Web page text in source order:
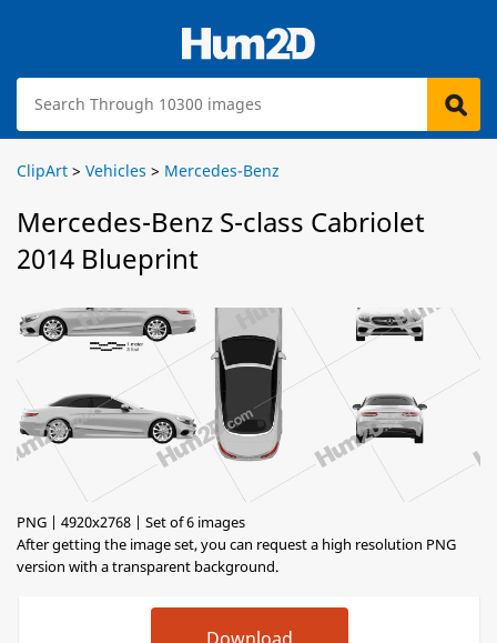
ClipArt > Vehicles > Mercedes-Benz
Mercedes-Benz S-class Cabriolet
2014 Blueprint
PNG | 4920x2768 | Set of 6 images
After getting the image set, you can request a high resolution PNG
version with a transparent background.